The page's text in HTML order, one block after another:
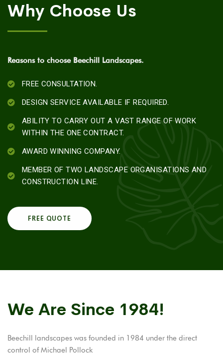
Why Choose Us
Reasons to choose Beechill Landscapes.
FREE CONSULTATION.
DESIGN SERVICE AVAILABLE IF REQUIRED.
ABILITY TO CARRY OUT A VAST RANGE OF WORK
WITHIN THE ONE CONTRACT.
AWARD WINNING COMPANY.
MEMBER OF TWO LANDSCAPE ORGANISATIONS AND
CONSTRUCTION LINE.
FREE QUOTE
We Are Since 1984!
Beechill landscapes was founded in 1984 under the direct
control of Michael Pollock